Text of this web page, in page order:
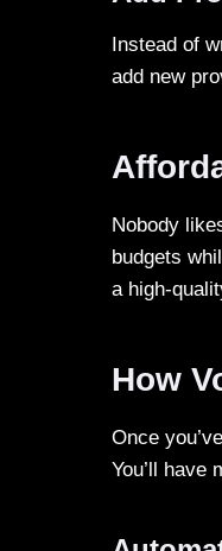
Instead of
add new
Nobody
budgets
a high-
How
Once
You’ll